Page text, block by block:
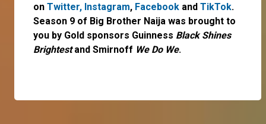
on Twitter, Instagram, Facebook and TikTok.
Season 9 of Big Brother Naija was brought to
you by Gold sponsors Guinness Black Shines
Brightestand Smirnoff We Do We.